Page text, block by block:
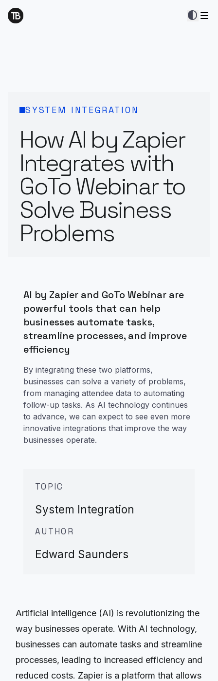
contrast
SYSTEM INTEGRATION
How AI by Zapier
Integrates with
GoTo Webinar to
Solve Business
Problems
AI by Zapier and GoTo Webinar are
powerful tools that can help
businesses automate tasks,
streamline processes, and improve
efficiency
By integrating these two platforms,
businesses can solve a variety of problems,
from managing attendee data to automating
follow-up tasks. As AI technology continues
to advance, we can expect to see even more
innovative integrations that improve the way
businesses operate.
TOPIC
System Integration
AUTHOR
Edward Saunders
Artificial intelligence (AI) is revolutionizing the
way businesses operate. With AI technology,
businesses can automate tasks and streamline
processes, leading to increased efficiency and
reduced costs. Zapier is a platform that allows